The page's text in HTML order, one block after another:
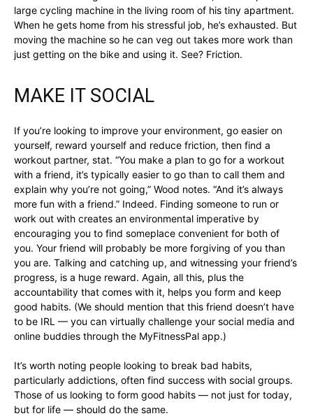
large cycling machine in the living room of his tiny apartment.
When he gets home from his stressful job, he’s exhausted. But
moving the machine so he can veg out takes more work than
just getting on the bike and using it. See? Friction.
MAKE IT SOCIAL
If you’re looking to improve your environment, go easier on
yourself, reward yourself and reduce friction, then find a
workout partner, stat. “You make a plan to go for a workout
with a friend, it’s typically easier to go than to call them and
explain why you’re not going,” Wood notes. “And it’s always
more fun with a friend.” Indeed. Finding someone to run or
work out with creates an environmental imperative by
encouraging you to find someplace convenient for both of
you. Your friend will probably be more forgiving of you than
you are. Talking and catching up, and witnessing your friend’s
progress, is a huge reward. Again, all this, plus the
accountability that comes with it, helps you form and keep
good habits. (We should mention that this friend doesn’t have
to be IRL — you can virtually challenge your social media and
online buddies through the MyFitnessPal app.)
It’s worth noting people looking to break bad habits,
particularly addictions, often find success with social groups.
Those of us looking to form good habits — not just for today,
but for life — should do the same.